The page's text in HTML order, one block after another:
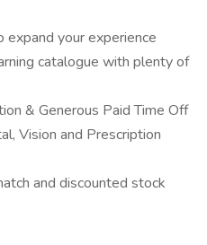
expand your experience
catalogue with plenty of
& Generous Paid Time Off
Vision and Prescription
and discounted stock